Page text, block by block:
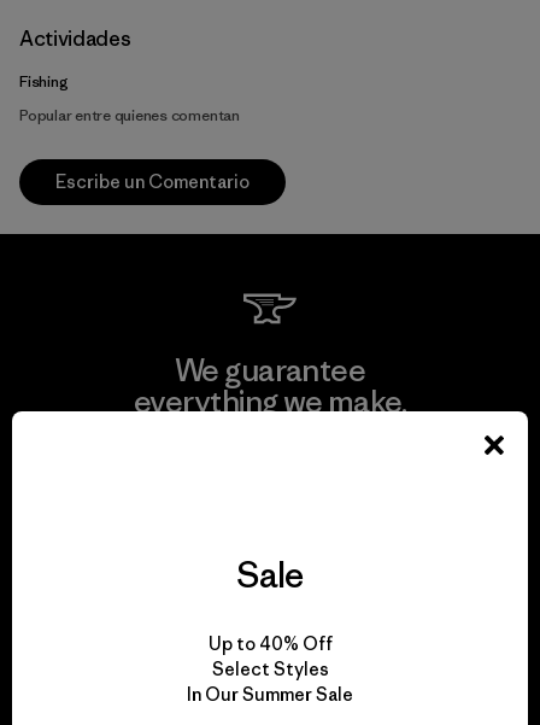
Actividades
Fishing
Popular entre quienes comentan
Escribe un Comentario
We guarantee
everything we make.
We take responsibility
for our impact.
Sale
Up to 40% Off
Select Styles
In Our Summer Sale